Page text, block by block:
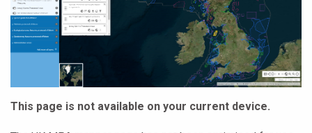
This page is not available on your current device.